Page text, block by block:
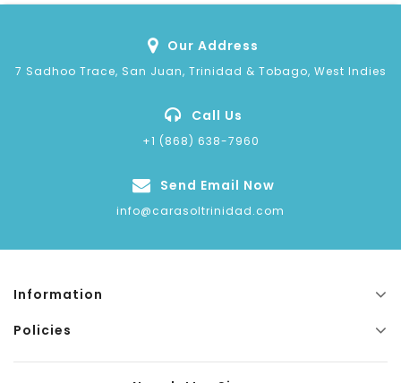
Our Address
7 Sadhoo Trace, San Juan, Trinidad & Tobago, West Indies
Call Us
+1 (868) 638-7960
Send Email Now
info@carasoltrinidad.com
Information
Policies